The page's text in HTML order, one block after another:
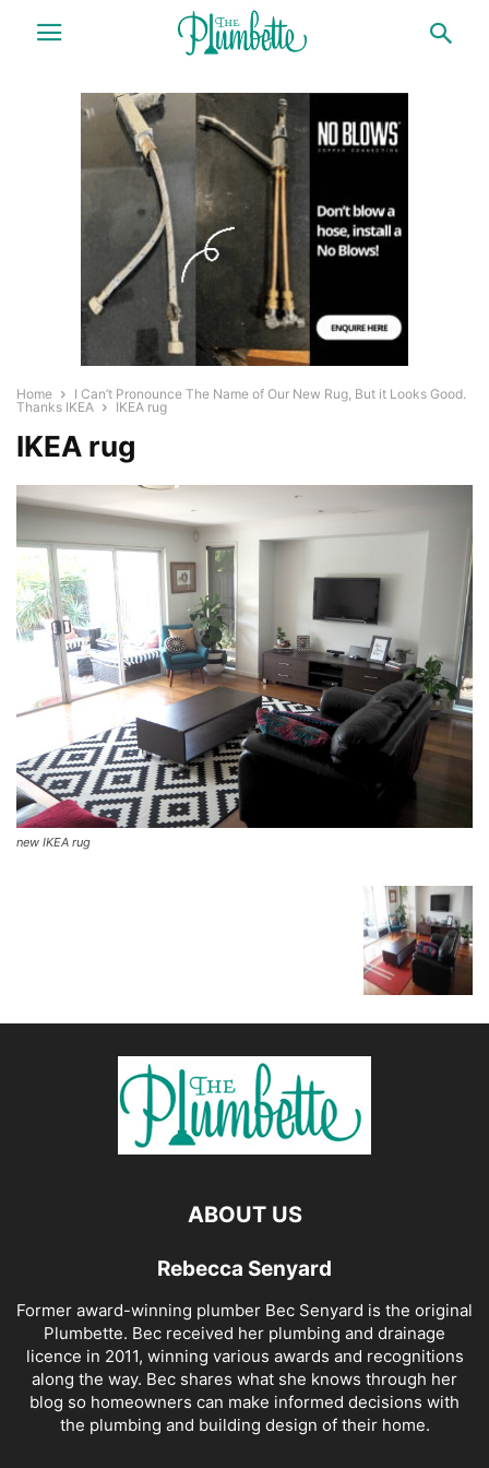
Home
I Can’t Pronounce The Name of Our New Rug, But it Looks Good.
Thanks IKEA
IKEA rug
IKEA rug
new IKEA rug
ABOUT US
Rebecca Senyard
Former award-winning plumber Bec Senyard is the original
Plumbette. Bec received her plumbing and drainage
licence in 2011, winning various awards and recognitions
along the way. Bec shares what she knows through her
blog so homeowners can make informed decisions with
the plumbing and building design of their home.